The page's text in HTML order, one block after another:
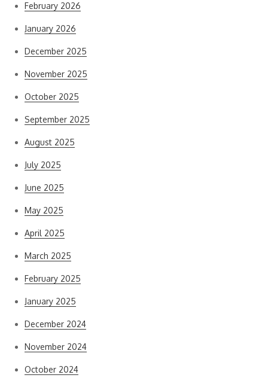
February 2026
January 2026
December 2025
November 2025
October 2025
September 2025
August 2025
July 2025
June 2025
May 2025
April 2025
March 2025
February 2025
January 2025
December 2024
November 2024
October 2024